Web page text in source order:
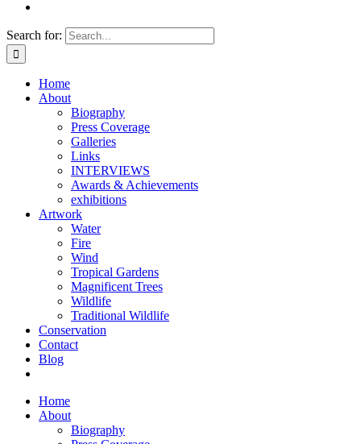
Search for:
Home
About
Biography
Press Coverage
Galleries
Links
INTERVIEWS
Awards & Achievements
exhibitions
Artwork
Water
Fire
Wind
Tropical Gardens
Magnificent Trees
Wildlife
Traditional Wildlife
Conservation
Contact
Blog
Home
About
Biography